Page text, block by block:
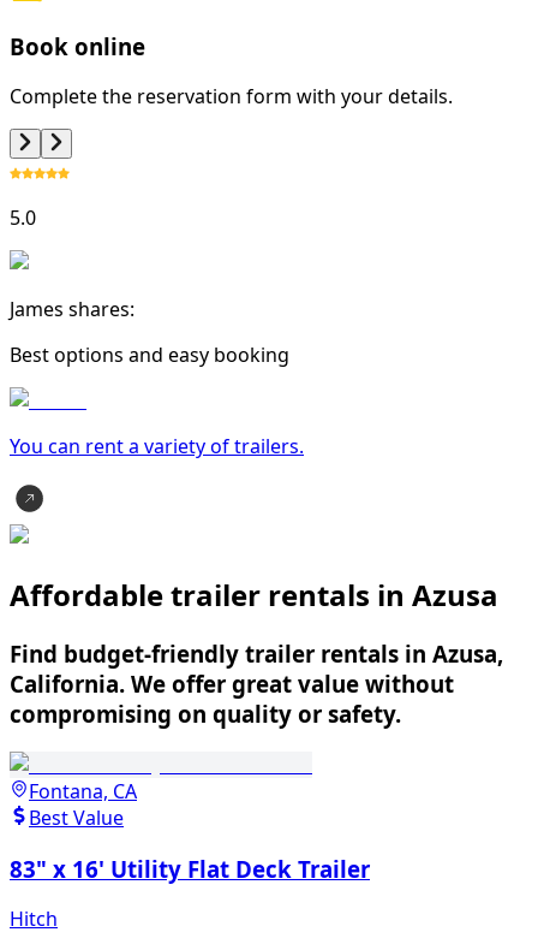
Book online
Complete the reservation form with your details.
5.0
James shares:
Best options and easy booking
You can rent a variety oftrailers.
Affordable trailer rentals in Azusa
Find budget-friendly trailer rentals in Azusa,
California. We offer great value without
compromising on quality or safety.
Fontana, CA
Best Value
83" x 16' Utility Flat Deck Trailer
Hitch